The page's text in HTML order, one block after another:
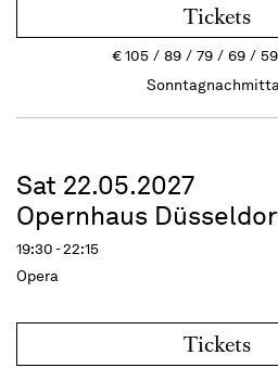
Tickets
€105 89 79 69 59
Sat 22.05.2027
Opernhaus
19:30 - 22:15
Opera
Tickets